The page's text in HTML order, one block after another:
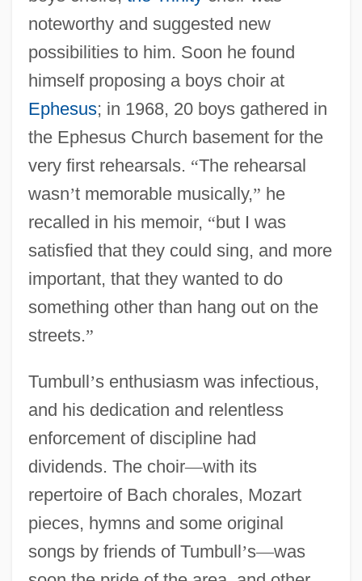
noteworthy and suggested new
possibilities to him. Soon he found
himself proposing a boys choir at
Ephesus; in 1968, 20 boys gathered in
the Ephesus Church basement for the
very first rehearsals. “The rehearsal
wasn’t memorable musically,” he
recalled in his memoir, “but I was
satisfied that they could sing, and more
important, that they wanted to do
something other than hang out on the
streets.”
Tumbull’s enthusiasm was infectious,
and his dedication and relentless
enforcement of discipline had
dividends. The choir—with its
repertoire of Bach chorales, Mozart
pieces, hymns and some original
songs by friends of Tumbull’s—was